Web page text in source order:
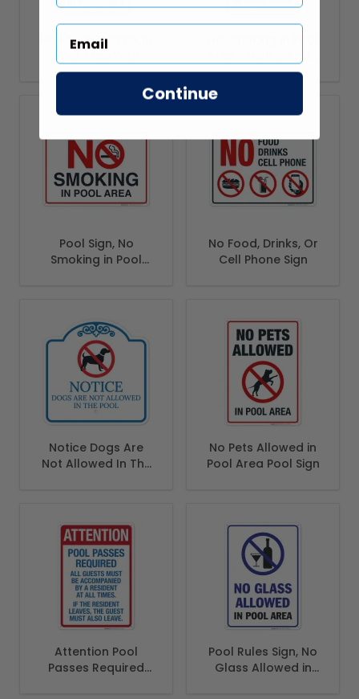
No Food Or Drink In
Graphic Sign
Or Butts! Sign, Pool
Pool Sign, No
Smoking in Pool
No Food, Drinks, Or
Cell Phone Sign
Notice Dogs Are
Not Allowed In The
No Pets Allowed in
Pool Area Pool Sign
Attention Pool
Passes Required
Pool Rules Sign, No
Glass Allowed in
Continue